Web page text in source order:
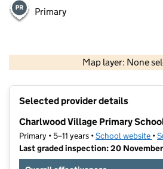
Primary
Map layer: None
Contains OS data ©
Selected provider details
Charlwood Village Primary
Primary • 5–11 years •School website •
Last graded inspection: 20